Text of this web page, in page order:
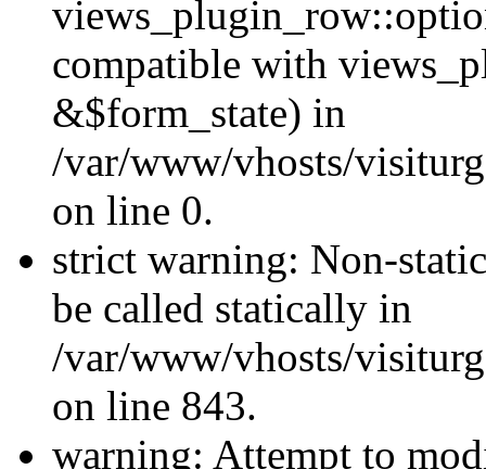
compatible with
&$form_state) in
/var/www/vhosts/
on line 0.
strict warning: Non-
be called statically in
/var/www/vhosts/
on line 843.
warning: Attempt to